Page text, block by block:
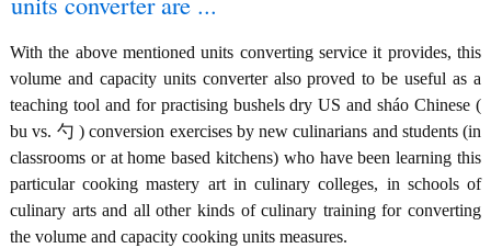
With the above mentioned units converting service it provides, this
volume and capacity units converter also proved to be useful as a
teaching tool and for practising bushels dry US and sháo Chinese (
bu vs. 勺 ) conversion exercises by new culinarians and students (in
classrooms or at home based kitchens) who have been learning this
particular cooking mastery art in culinary colleges, in schools of
culinary arts and all other kinds of culinary training for converting
the volume and capacity cooking units measures.